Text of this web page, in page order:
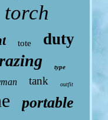
torch
tote duty
type
tank outfit
portable